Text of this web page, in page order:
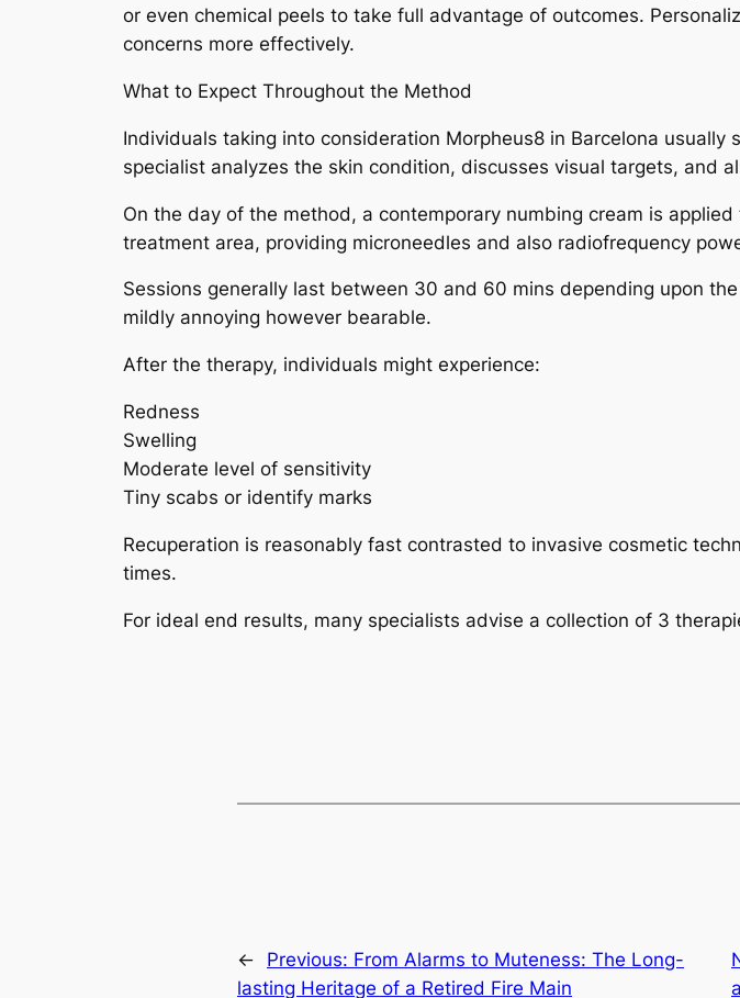
or even chemical peels to take full advantage of outcomes.
concerns more effectively.
What to Expect Throughout the Method
Individuals taking into consideration Morpheus8 in Barcelona
specialist analyzes the skin condition, discusses visual targets, and
On the day of the method, a contemporary numbing cream is
treatment area, providing microneedles and also radiofrequency
Sessions generally last between 30 and 60 mins depending upon
mildly annoying however bearable.
After the therapy, individuals might experience:
Redness
Swelling
Moderate level of sensitivity
Tiny scabs or identify marks
Recuperation is reasonably fast contrasted to invasive cosmetic
times.
For ideal end results, many specialists advise a collection of 3
← Previous: From Alarms to Muteness: The Long-
lasting Heritage of a Retired Fire Main